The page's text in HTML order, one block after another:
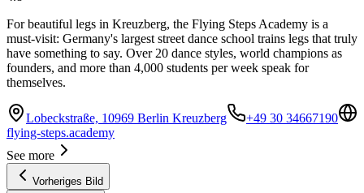
For beautiful legs in Kreuzberg, the Flying Steps Academy is a
must-visit: Germany's largest street dance school trains legs that truly
have something to say. Over 20 dance styles, world champions as
founders, and more than 4,000 students per week speak for
themselves.
Lobeckstraße, 10969 Berlin Kreuzberg
+49 30 34667190
flying-steps.academy
See more
Vorheriges Bild